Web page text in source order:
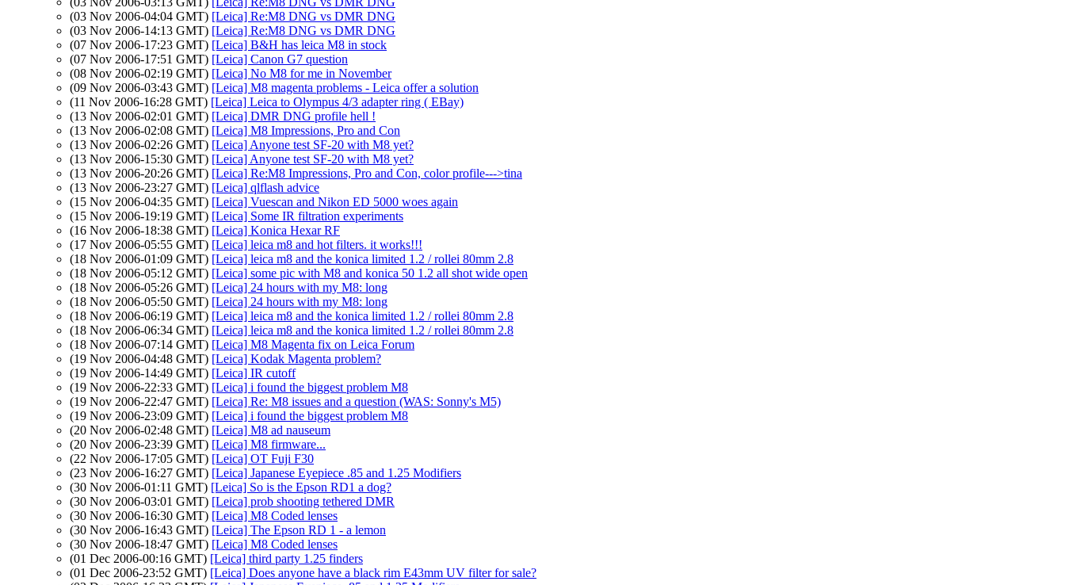
(03 Nov 2006-04:04 GMT) [Leica] Re:M8 DNG vs DMR DNG
(03 Nov 2006-14:13 GMT) [Leica] Re:M8 DNG vs DMR DNG
(07 Nov 2006-17:23 GMT) [Leica] B&H has leica M8 in stock
(07 Nov 2006-17:51 GMT) [Leica] Canon G7 question
(08 Nov 2006-02:19 GMT) [Leica] No M8 for me in November
(09 Nov 2006-03:43 GMT) [Leica] M8 magenta problems - Leica offer a solution
(11 Nov 2006-16:28 GMT) [Leica] Leica to Olympus 4/3 adapter ring ( EBay)
(13 Nov 2006-02:01 GMT) [Leica] DMR DNG profile hell !
(13 Nov 2006-02:08 GMT) [Leica] M8 Impressions, Pro and Con
(13 Nov 2006-02:26 GMT) [Leica] Anyone test SF-20 with M8 yet?
(13 Nov 2006-15:30 GMT) [Leica] Anyone test SF-20 with M8 yet?
(13 Nov 2006-20:26 GMT) [Leica] Re:M8 Impressions, Pro and Con, color profile--->tina
(13 Nov 2006-23:27 GMT) [Leica] qlflash advice
(15 Nov 2006-04:35 GMT) [Leica] Vuescan and Nikon ED 5000 woes again
(15 Nov 2006-19:19 GMT) [Leica] Some IR filtration experiments
(16 Nov 2006-18:38 GMT) [Leica] Konica Hexar RF
(17 Nov 2006-05:55 GMT) [Leica] leica m8 and hot filters. it works!!!
(18 Nov 2006-01:09 GMT) [Leica] leica m8 and the konica limited 1.2 / rollei 80mm 2.8
(18 Nov 2006-05:12 GMT) [Leica] some pic with M8 and konica 50 1.2 all shot wide open
(18 Nov 2006-05:26 GMT) [Leica] 24 hours with my M8: long
(18 Nov 2006-05:50 GMT) [Leica] 24 hours with my M8: long
(18 Nov 2006-06:19 GMT) [Leica] leica m8 and the konica limited 1.2 / rollei 80mm 2.8
(18 Nov 2006-06:34 GMT) [Leica] leica m8 and the konica limited 1.2 / rollei 80mm 2.8
(18 Nov 2006-07:14 GMT) [Leica] M8 Magenta fix on Leica Forum
(19 Nov 2006-04:48 GMT) [Leica] Kodak Magenta problem?
(19 Nov 2006-14:49 GMT) [Leica] IR cutoff
(19 Nov 2006-22:33 GMT) [Leica] i found the biggest problem M8
(19 Nov 2006-22:47 GMT) [Leica] Re: M8 issues and a question (WAS: Sonny's M5)
(19 Nov 2006-23:09 GMT) [Leica] i found the biggest problem M8
(20 Nov 2006-02:48 GMT) [Leica] M8 ad nauseum
(20 Nov 2006-23:39 GMT) [Leica] M8 firmware...
(22 Nov 2006-17:05 GMT) [Leica] OT Fuji F30
(23 Nov 2006-16:27 GMT) [Leica] Japanese Eyepiece .85 and 1.25 Modifiers
(30 Nov 2006-01:11 GMT) [Leica] So is the Epson RD1 a dog?
(30 Nov 2006-03:01 GMT) [Leica] prob shooting tethered DMR
(30 Nov 2006-16:30 GMT) [Leica] M8 Coded lenses
(30 Nov 2006-16:43 GMT) [Leica] The Epson RD 1 - a lemon
(30 Nov 2006-18:47 GMT) [Leica] M8 Coded lenses
(01 Dec 2006-00:16 GMT) [Leica] third party 1.25 finders
(01 Dec 2006-23:52 GMT) [Leica] Does anyone have a black rim E43mm UV filter for sale?